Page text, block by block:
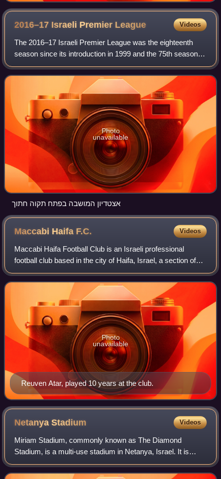
2016–17 Israeli Premier League Videos
The 2016–17 Israeli Premier League was the eighteenth
season since its introduction in 1999 and the 75th season of
top-tier football in Israel. It began on 20 August 2016 and
ended on 20 May 2017.
Photo
unavailable
אצטדיון המושבה בפתח תקוה חתוך
Maccabi Haifa F.C. Videos
Maccabi Haifa Football Club is an Israeli professional
football club based in the city of Haifa, Israel, a section of
Maccabi Haifa sports club. The club plays in the Israeli
Premier League. Maccabi H
Reuven Atar, played 10 years at the club.
Photo
unavailable
NetanyaStadium Videos
Miriam Stadium, commonly known as The Diamond
Stadium, is a multi-use stadium in Netanya, Israel. It is
used as the permanent home ground of Maccabi Netanya,
and it has been used as the temporary home